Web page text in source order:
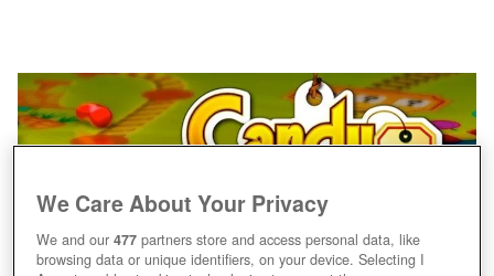
We Care About Your Privacy
We and our477 partners store and access personal data, like
browsing data or unique identifiers, on your device. Selecting I